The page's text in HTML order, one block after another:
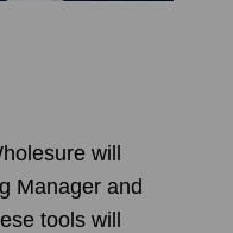
will
Manager and
tools will